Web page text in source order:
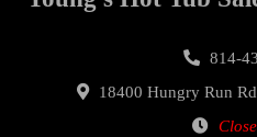
814-
18400 Hungry Run